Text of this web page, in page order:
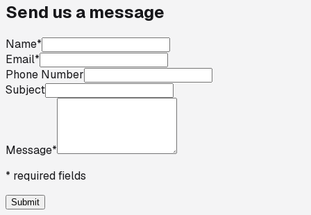
Send us a message
Name*
Email*
Phone Number
Subject
Message*
* required fields
Submit